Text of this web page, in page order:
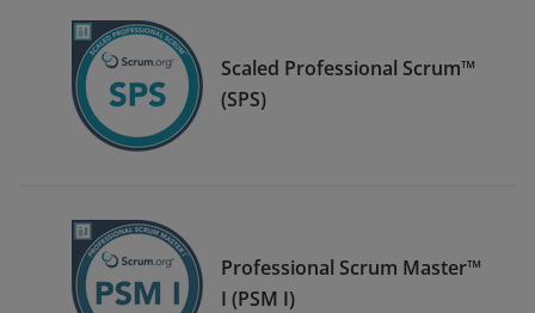
Scaled Professional Scrum™
(SPS)
Professional Scrum Master™
I (PSM I)